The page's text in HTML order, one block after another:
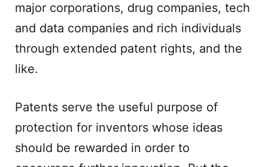
major corporations, drug companies, tech
and data companies and rich individuals
through extended patent rights, and the
like.
Patents serve the useful purpose of
protection for inventors whose ideas
should be rewarded in order to